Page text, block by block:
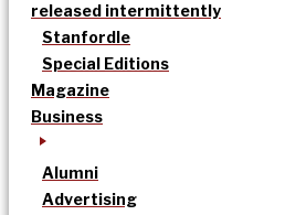
released intermittently
Stanfordle
Special Editions
Magazine
Business
Alumni
Advertising